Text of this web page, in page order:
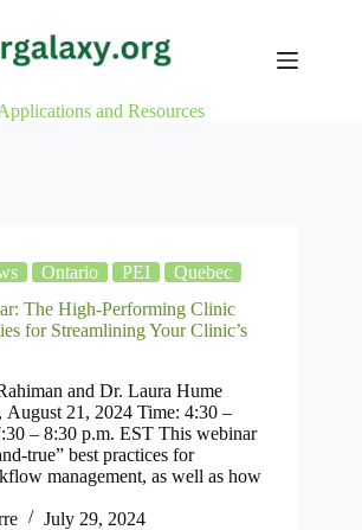
and Resources
Ontario PEI
Quebec
The High-Performing Clinic
for Streamlining Your Clinic’s
and Dr. Laura Hume
August 21, 2024 Time: 4:30 –
– 8:30 p.m. EST This webinar
true” best practices for
management, as well as how
July 29, 2024